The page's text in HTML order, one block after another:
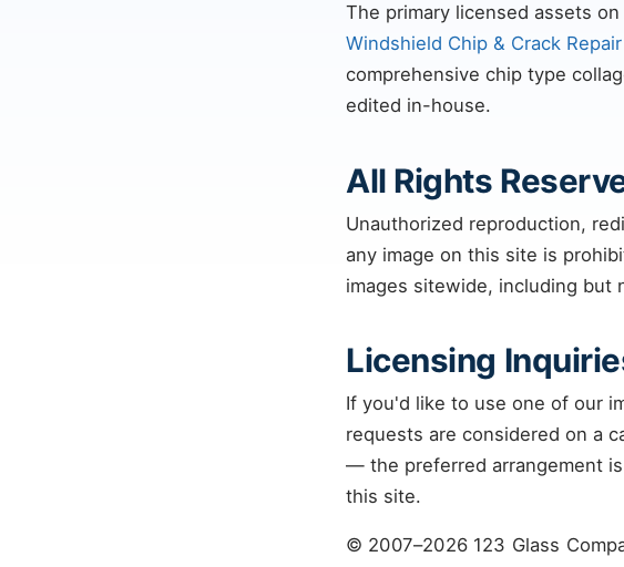
The primary licensed assets
Windshield Chip & Crack Repair
comprehensive chip type
edited in-house.
All Rights
Unauthorized reproduction,
any image on this site is
images sitewide, including but
Licensing
If you'd like to use one of our
requests are considered on a
— the preferred arrangement
this site.
© 2007–2026123 Glass